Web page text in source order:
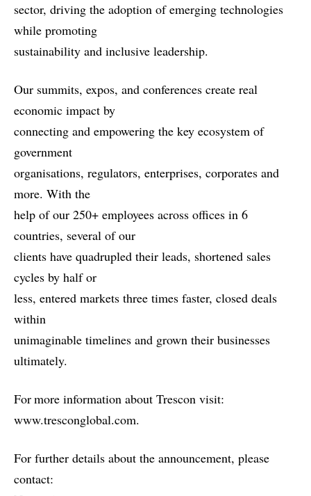
sector, driving the adoption of emerging technologies
while promoting
sustainability and inclusive leadership.
Our summits, expos, and conferences create real
economic impact by
connecting and empowering the key ecosystem of
government
organisations, regulators, enterprises, corporates and
more. With the
help of our 250+ employees across offices in 6
countries, several of our
clients have quadrupled their leads, shortened sales
cycles by half or
less, entered markets three times faster, closed deals
within
unimaginable timelines and grown their businesses
ultimately.
Formore information about Trescon visit:
www.tresconglobal.com.
For further details about the announcement, please
contact: